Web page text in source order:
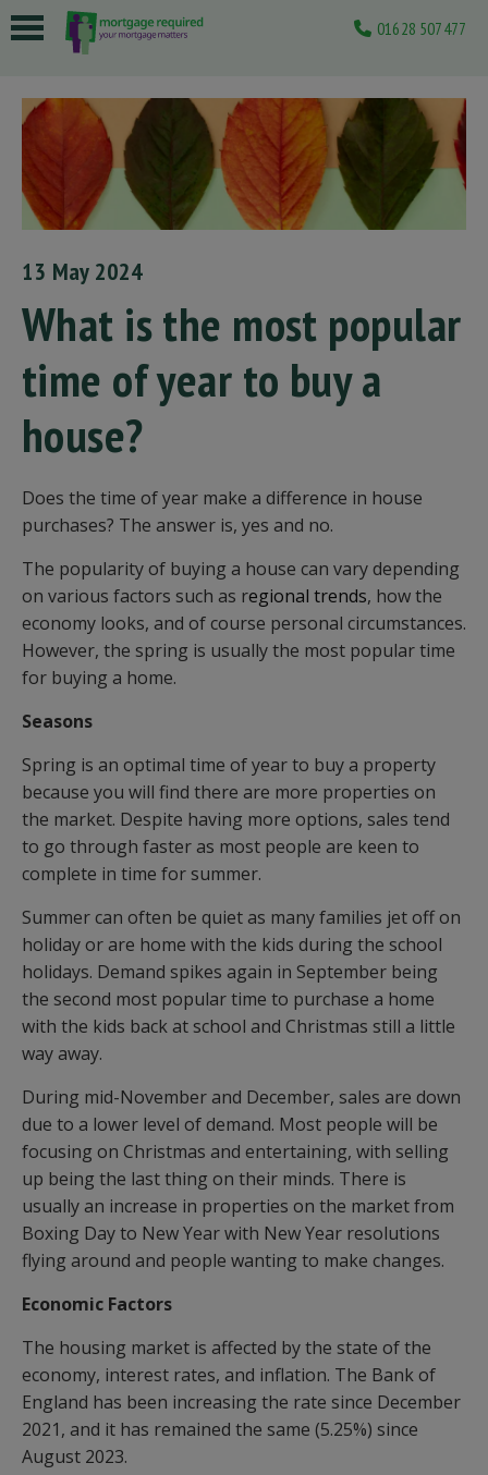
01628 507477
13 May 2024
What is the most popular
time of year to buy a
house?
Does the time of year make a difference in house
purchases? The answer is, yes and no.
The popularity of buying a house can vary depending
on various factors such as regional trends, how the
economy looks, and of course personal circumstances.
However, the spring is usually the most popular time
for buying a home.
Seasons
Spring is an optimal time of year to buy a property
because you will find there are more properties on
the market. Despite having more options, sales tend
to go through faster as most people are keen to
complete in time for summer.
Summer can often be quiet as many families jet off on
holiday or are home with the kids during the school
holidays. Demand spikes again in September being
the second most popular time to purchase a home
with the kids back at school and Christmas still a little
way away.
During mid-November and December, sales are down
due to a lower level of demand. Most people will be
focusing on Christmas and entertaining, with selling
up being the last thing on their minds. There is
usually an increase in properties on the market from
Boxing Day to New Year with New Year resolutions
flying around and people wanting to make changes.
Economic Factors
The housing market is affected by the state of the
economy, interest rates, and inflation. The Bank of
England has been increasing the rate since December
2021, and it has remained the same (5.25%) since
August 2023.